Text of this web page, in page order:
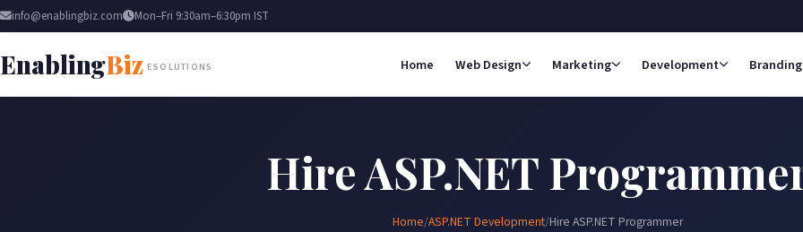
info@enablingbiz.com Mon–Fri 9:30am–6:30pm IST
EnablingBiz ESOLUTIONS Home Web Design Marketing Development Branding
Hire ASP.NET
Home/ASP.NET Development/Hire ASP.NET Programmer